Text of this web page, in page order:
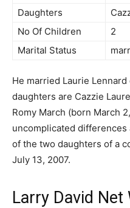
Daughters
No Of Children
2
Marital Status
He married Laurie
daughters are Cazzie
Romy March (born March
uncomplicated
of the two daughters of a
July 13, 2007.
Larry David Net